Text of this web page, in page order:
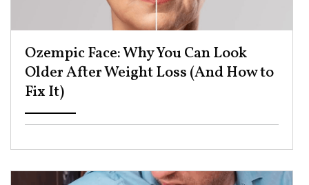
Ozempic Face: Why You Can Look
Older After Weight Loss (And How to
Fix It) ​